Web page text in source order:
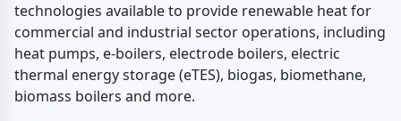
technologies available to provide renewable heat for
commercial and industrial sector operations, including
heat pumps, e-boilers, electrode boilers, electric
thermal energy storage (eTES), biogas, biomethane,
biomass boilers and more.